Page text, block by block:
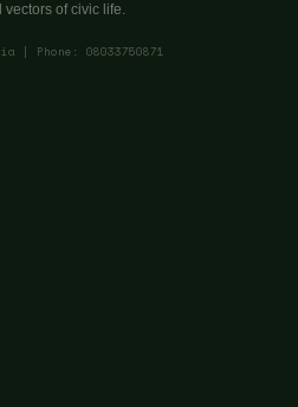
of civic life.
| Phone: 08033750871